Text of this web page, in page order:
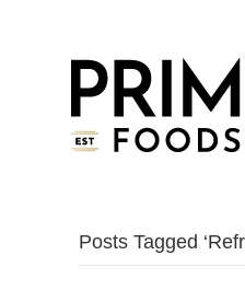
Posts Tagged